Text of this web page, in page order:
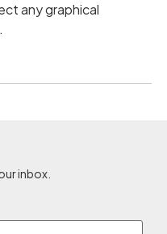
any graphical
inbox.